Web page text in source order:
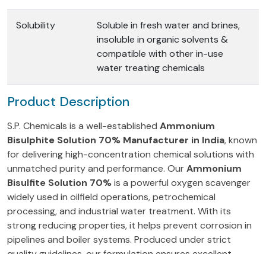
Solubility
Soluble in fresh water and brines,
insoluble in organic solvents &
compatible with other in-use
water treating chemicals
Product Description
S.P. Chemicals is a well-established Ammonium
Bisulphite Solution 70% Manufacturer in India, known
for delivering high-concentration chemical solutions with
unmatched purity and performance. Our Ammonium
Bisulfite Solution 70%is a powerful oxygen scavenger
widely used in oilfield operations, petrochemical
processing, and industrial water treatment. With its
strong reducing properties, it helps prevent corrosion in
pipelines and boiler systems. Produced under strict